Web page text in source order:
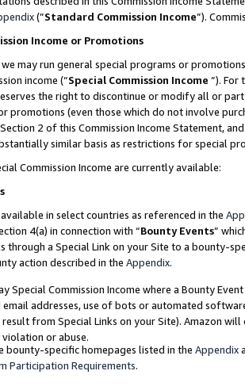
(”Standard Commission Income”).
Income or Promotions
may run general special programs or
income (“Special Commission Income ”). For
the right to discontinue or modify all or
promotions (even those which do not involve
2 of this Commission Income Statement,
similar basis as restrictions for special
Commission Income are currently available:
in select countries as referenced in the
4(a) in connection with “Bounty Events”
through a Special Link on your Site to a bounty-
action described in the Appendix.
Special Commission Income where a Bounty
email addresses, use of bots or automated
from Special Links on your Site). Amazon
or abuse.
bounty-specific homepages listed in the Appendix
Participation Requirements.